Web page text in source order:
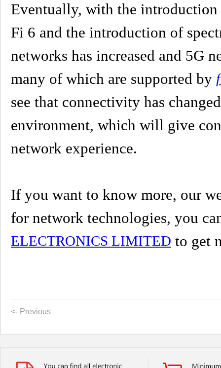
Eventually, with the
Fi 6 and the introduction of
networks has increased and 5G
many of which are supported by
see that connectivity has
environment, which will give
network experience.
If you want to know more, our
for network technologies, you
ELECTRONICS LIMITED to get
<- Previous